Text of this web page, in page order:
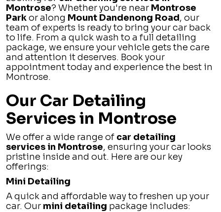
Montrose? Whether you're near Montrose
Parkor along Mount Dandenong Road, our
team of experts is ready to bring your car back
to life. From a quick wash to a full detailing
package, we ensure your vehicle gets the care
and attention it deserves. Book your
appointment today and experience the best in
Montrose.
Our Car Detailing
Services in Montrose
We offer a wide range of car detailing
services in Montrose, ensuring your car looks
pristine inside and out. Here are our key
offerings:
Mini Detailing
A quick and affordable way to freshen up your
car. Our mini detailing package includes: